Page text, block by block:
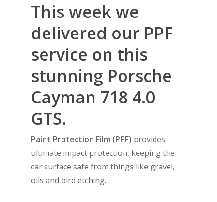
This week we
delivered our PPF
service on this
stunning Porsche
Cayman 718 4.0
GTS.
Paint Protection Film (PPF) provides
ultimate impact protection, keeping the
car surface safe from things like gravel,
oils and bird etching.